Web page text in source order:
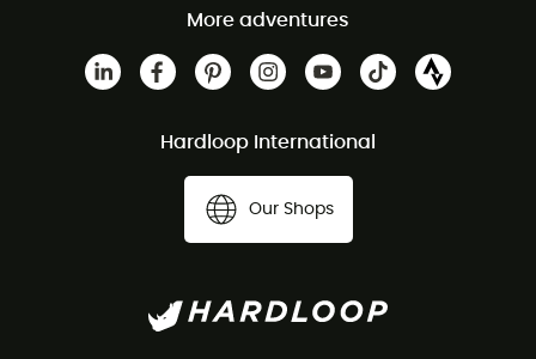
More adventures
Hardloop International
Our Shops